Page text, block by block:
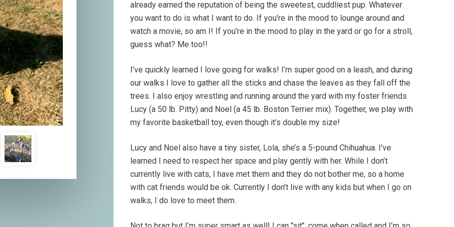
already earned the reputation of being the sweetest, cuddliest pup. Whatever
you want to do is what I want to do. If you’re in the mood to lounge around and
watch a movie, so am I! If you’re in the mood to play in the yard or go for a stroll,
guess what? Me too!!
I’ve quickly learned I love going for walks! I’m super good on a leash, and during
our walks I love to gather all the sticks and chase the leaves as they fall off the
trees. I also enjoy wrestling and running around the yard with my foster friends
Lucy (a 50 lb. Pitty) and Noel (a 45 lb. Boston Terrier mix). Together, we play with
my favorite basketball toy, even though it’s double my size!
Lucy and Noel also have a tiny sister, Lola, she’s a 5-pound Chihuahua. I've
learned I need to respect her space and play gently with her. While I don’t
currently live with cats, I have met them and they do not bother me, so a home
with cat friends would be ok. Currently I don’t live with any kids but when I go on
walks, I do love to meet them.